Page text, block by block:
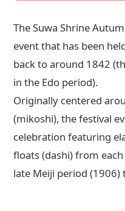
The Suwa Shrine
event that has been
back to around 1842
in the Edo period).
Originally centered
(mikoshi), the festival
celebration featuring
floats (dashi) from
late Meiji period